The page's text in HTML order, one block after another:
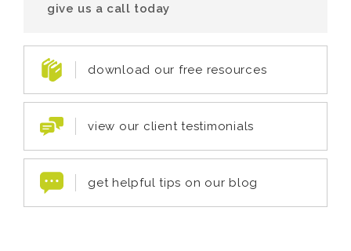
give us a call today
download our free resources
view our client testimonials
get helpful tips on our blog